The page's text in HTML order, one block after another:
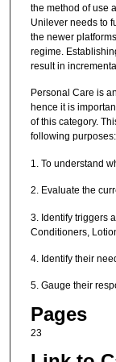
the method of use
Unilever needs to
the newer
regime.
result in
Personal Care is
hence it is
of this category.
following purposes:
1. To understand
2. Evaluate the
3. Identify triggers
Conditioners,
4. Identify their
5. Gauge their
Pages
23